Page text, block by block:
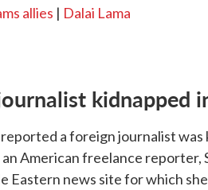
allies | Dalai Lama
kidnapped
a foreign journalist was
American freelance reporter,
Eastern news site for which